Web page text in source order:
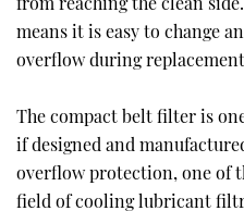
means it is easy to change
overflow during
The compact belt filter is
if designed and
overflow protection, one of
field of cooling lubricant